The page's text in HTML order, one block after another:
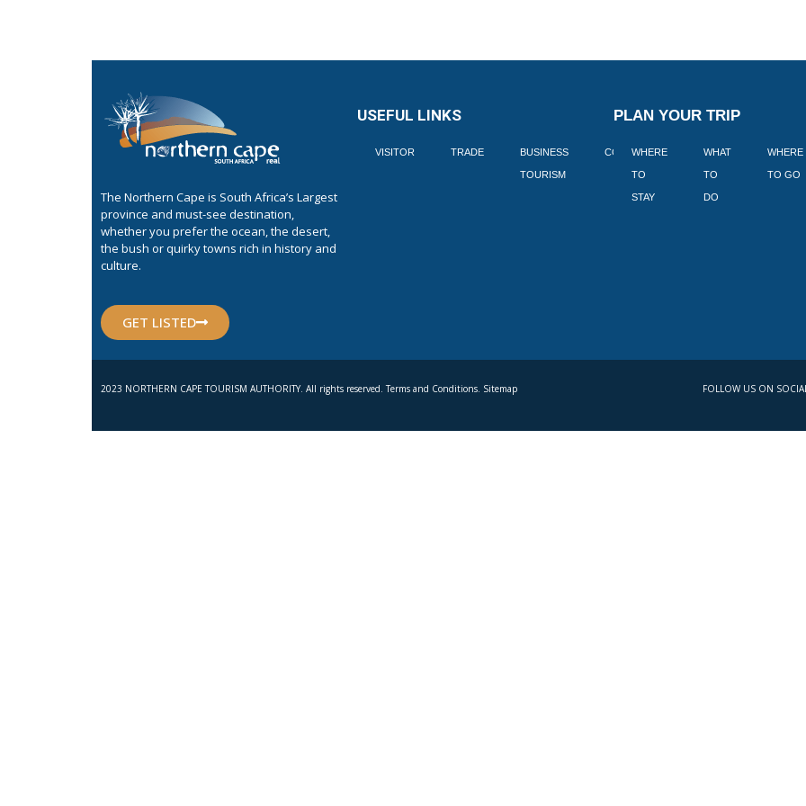
The Northern Cape is South Africa’s Largest
province and must-see destination,
whether you prefer the ocean, the desert,
the bush or quirky towns rich in history and
culture.
GET LISTED
USEFUL LINKS
VISITOR TRADE BUSINESS
TOURISM
CORPORATE BLOGS BOOK
PLAN YOUR TRIP
WHERE
TO
STAY
WHAT
TO
DO
WHERE
TO GO
2023 NORTHERN CAPE TOURISM AUTHORITY. All rights reserved. Terms and Conditions. Sitemap FOLLOW US ON